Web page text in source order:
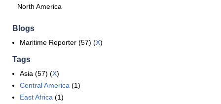
North America
Blogs
Maritime Reporter (57) (X)
Tags
Asia (57) (X)
Central America (1)
East Africa (1)